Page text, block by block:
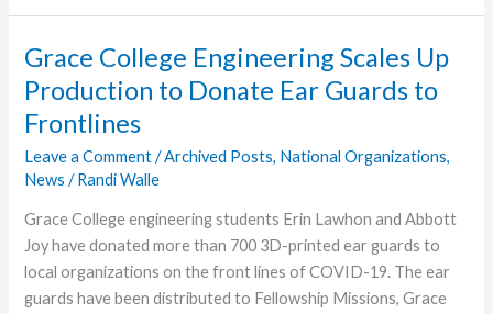
Cancellation
2020
Conference
Grace College Engineering Scales Up
Production to Donate Ear Guards to
Frontlines
Leave a Comment /Archived Posts, National Organizations,
News /Randi Walle
Grace College engineering students Erin Lawhon and Abbott
Joy have donated more than 700 3D-printed ear guards to
local organizations on the front lines of COVID-19. The ear
guards have been distributed to Fellowship Missions, Grace